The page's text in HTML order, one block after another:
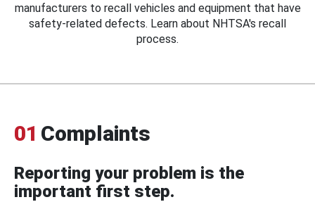
manufacturers to recall vehicles and equipment that have
safety-related defects. Learn about NHTSA's recall
process.
01 Complaints
Reporting your problem is the
important first step.